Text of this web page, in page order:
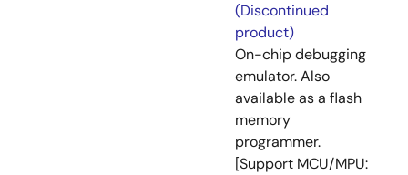
(Discontinued
product)
On-chip debugging
emulator. Also
available as a flash
memory
programmer.
[Support MCU/MPU: